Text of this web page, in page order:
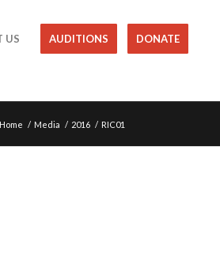
US AUDITIONS DONATE
Home / Media / 2016 / RIC01